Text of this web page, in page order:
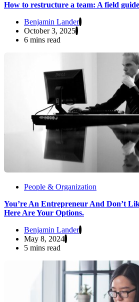
How to restructure a team: A field guide
Benjamin Lander
October 3, 2025
6 mins read
People & Organization
You’re An Entrepreneur And Don’t
Here Are Your Options.
Benjamin Lander
May 8, 2024
5 mins read